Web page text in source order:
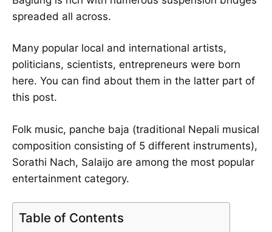
spreaded all across.
Many popular local and international artists,
politicians, scientists, entrepreneurs were born
here. You can find about them in the latter part of
this post.
Folk music, panche baja (traditional Nepali musical
composition consisting of 5 different instruments),
Sorathi Nach, Salaijo are among the most popular
entertainment category.
Table of Contents